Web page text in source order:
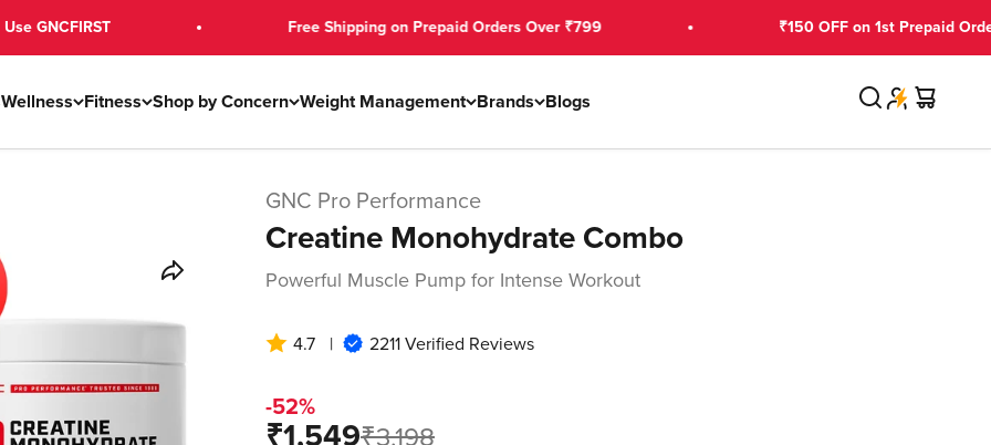
Free Shipping on Prepaid Orders Over ₹799 ₹150 OFF on 1st Prepaid Order Over
Wellness Fitness Shop by Concern Weight Management Brands Blogs Search Cart
GNC Pro Performance
Creatine Monohydrate Combo
Powerful Muscle Pump for Intense Workout
2211 Verified Reviews
4.7 |
-52%
Sale price
₹1,549Regular price
₹3,198